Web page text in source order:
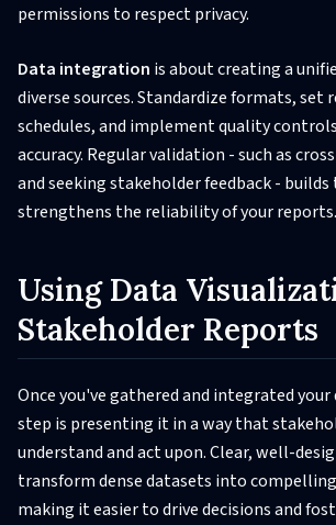
permissions to respect privacy.
Data integration is about creating a
diverse sources. Standardize formats, set
schedules, and implement quality
accuracy. Regular validation - such as
and seeking stakeholder feedback -
strengthens the reliability of your reports.
Using Data
Stakeholder Reports
Once you've gathered and integrated
step is presenting it in a way that
understand and act upon. Clear, well-
transform dense datasets into
making it easier to drive decisions and